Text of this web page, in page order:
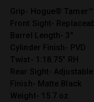
Grip- Hogue®
Front Sight-
Barrel Length- 3″
Cylinder Finish- PVD
Twist- 1:18.75″ RH
Rear Sight-
Finish- Matte Black
Weight- 15.7 oz.